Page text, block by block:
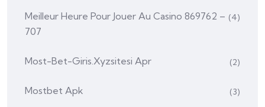
Meilleur Heure Pour Jouer Au Casino 869762 –
707
(4)
Most-Bet-Giris.xyzsitesi Apr (2)
Mostbet Apk (3)